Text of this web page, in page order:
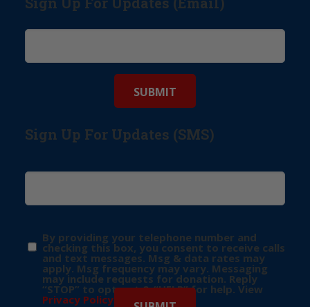
Sign Up For Updates (SMS)
By providing your telephone number and
checking this box, you consent to receive calls
and text messages. Msg & data rates may
apply. Msg frequency may vary. Messaging
may include requests for donation. Reply
“STOP” to opt-out & “HELP” for help. View
Privacy Policy for more info.